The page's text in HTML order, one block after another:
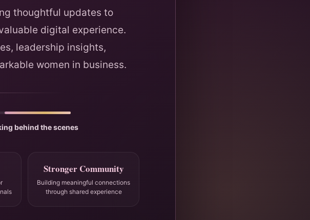
thoughtful updates to
digital experience.
leadership insights,
women in business.
behind the scenes
Stronger Community
Building meaningful connections
through shared experience